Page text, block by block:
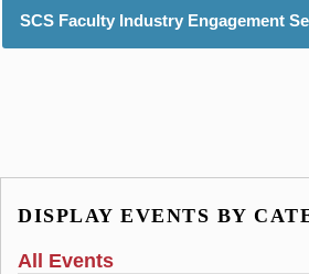
SCS Faculty Industry Engagement
DISPLAY EVENTS BY
All Events